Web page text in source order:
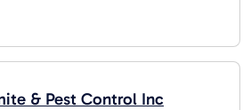
& Pest Control Inc